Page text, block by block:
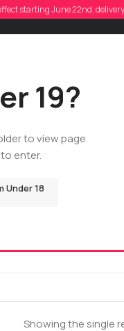
19?
to view page.
enter.
Under 18
starting June 22nd,
Mix & Match
Showing the single